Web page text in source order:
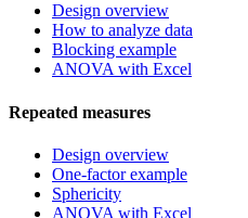
Design overview
How to analyze data
Blocking example
ANOVA with Excel
Repeated measures
Design overview
One-factor example
Sphericity
ANOVA with Excel